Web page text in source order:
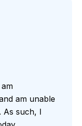
am unable
As such, I